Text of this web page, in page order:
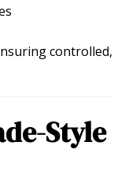
controlled,
Style